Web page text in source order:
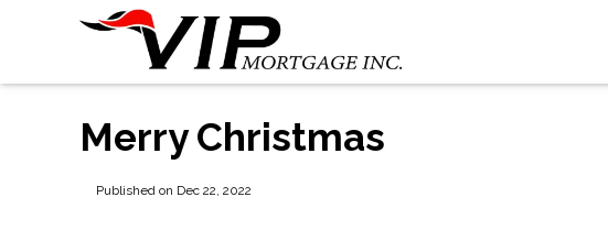
Merry Christmas
Published on Dec 22, 2022